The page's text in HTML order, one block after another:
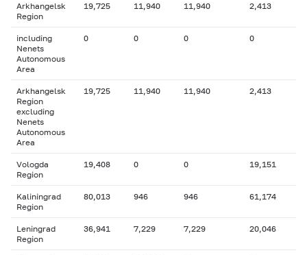
Arkhangelsk
Region
19,725 11,940 11,940 2,413
including
Nenets
Autonomous
Area
0 0 0 0
Arkhangelsk
Region
excluding
Nenets
Autonomous
Area
19,725 11,940 11,940 2,413
Vologda
Region
19,408 0 0 19,151
Kaliningrad
Region
80,013 946 946 61,174
Leningrad
Region
36,941 7,229 7,229 20,046